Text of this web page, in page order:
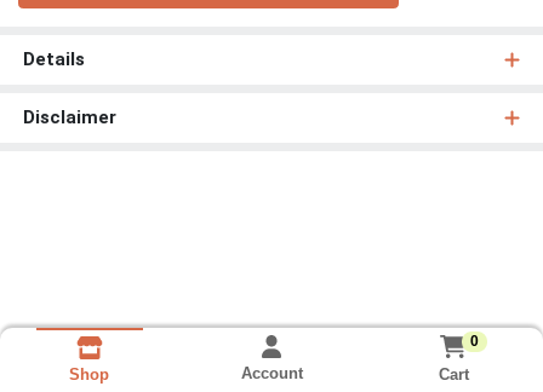
Details
Disclaimer
Shop Account
0
Cart